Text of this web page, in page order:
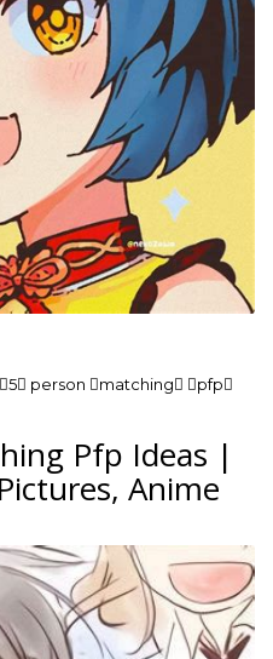
person matching pfp
Pfp Ideas |
Anime